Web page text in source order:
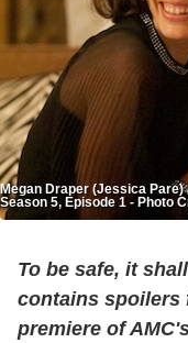
Megan Draper (Jessica Pare)
Season 5, Episode 1 - Photo
To be safe, it
contains spoilers
premiere of